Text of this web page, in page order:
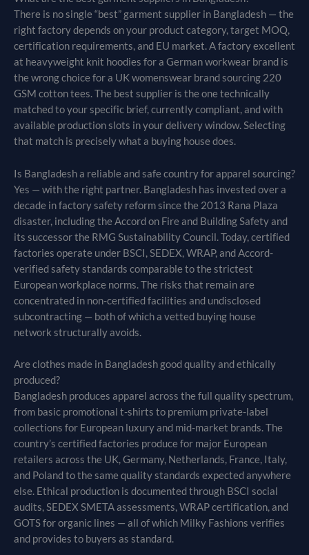
There is no single “best” garment supplier in Bangladesh — the
right factory depends on your product category, target MOQ,
certification requirements, and EU market. A factory excellent
at heavyweight knit hoodies for a German workwear brand is
the wrong choice for a UK womenswear brand sourcing 220
GSM cotton tees. The best supplier is the one technically
matched to your specific brief, currently compliant, and with
available production slots in your delivery window. Selecting
that match is precisely what a buying house does.
Is Bangladesh a reliable and safe country for apparel sourcing?
Yes — with the right partner. Bangladesh has invested over a
decade in factory safety reform since the 2013 Rana Plaza
disaster, including the Accord on Fire and Building Safety and
its successor the RMG Sustainability Council. Today, certified
factories operate under BSCI, SEDEX, WRAP, and Accord-
verified safety standards comparable to the strictest
European workplace norms. The risks that remain are
concentrated in non-certified facilities and undisclosed
subcontracting — both of which a vetted buying house
network structurally avoids.
Are clothes made in Bangladesh good quality and ethically
produced?
Bangladesh produces apparel across the full quality spectrum,
from basic promotional t-shirts to premium private-label
collections for European luxury and mid-market brands. The
country’s certified factories produce for major European
retailers across the UK, Germany, Netherlands, France, Italy,
and Poland to the same quality standards expected anywhere
else. Ethical production is documented through BSCI social
audits, SEDEX SMETA assessments, WRAP certification, and
GOTS for organic lines — all of which Milky Fashions verifies
and provides to buyers as standard.